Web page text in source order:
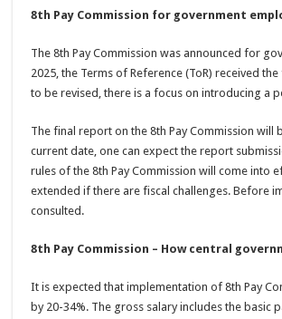
8th Pay Commission for government
The 8th Pay Commission was announced for
2025, the Terms of Reference (ToR) received
to be revised, there is a focus on introducing a
The final report on the 8th Pay Commission
current date, one can expect the report
rules of the 8th Pay Commission will come into
extended if there are fiscal challenges. Before
consulted.
8th Pay Commission – How central
It is expected that implementation of 8th Pay
by 20-34%. The gross salary includes the basic